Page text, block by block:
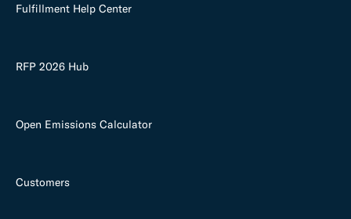
Fulfillment Help Center
RFP 2026 Hub
Open Emissions Calculator
Customers